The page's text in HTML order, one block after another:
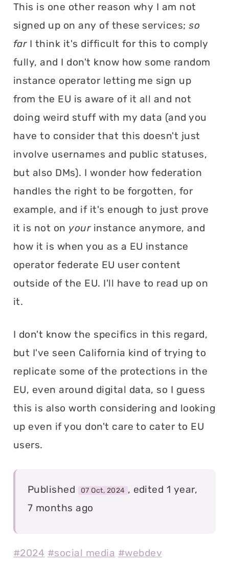
This is one other reason why I am not
signed up on any of these services;so
farI think it's difficult for this to comply
fully, and I don't know how some random
instance operator letting me sign up
from the EU is aware of it all and not
doing weird stuff with my data (and you
have to consider that this doesn't just
involve usernames and public statuses,
but also DMs). I wonder how federation
handles the right to be forgotten, for
example, and if it's enough to just prove
it is not on yourinstance anymore, and
how it is when you as a EU instance
operator federate EU user content
outside of the EU. I'll have to read up on
it.
I don't know the specifics in this regard,
but I've seen California kind of trying to
replicate some of the protections in the
EU, even around digital data, so I guess
this is also worth considering and looking
up even if you don't care to cater to EU
users.
Published 07 Oct, 2024 , edited 1 year,
7 months ago
#2024 #social media #webdev